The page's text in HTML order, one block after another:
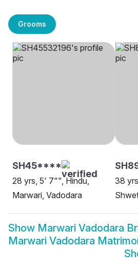
Grooms
SH45****
28 yrs, 5' 7"", Hindu,
Marwari, Vadodara
38
Show Marwari Vadodara
Marwari Vadodara